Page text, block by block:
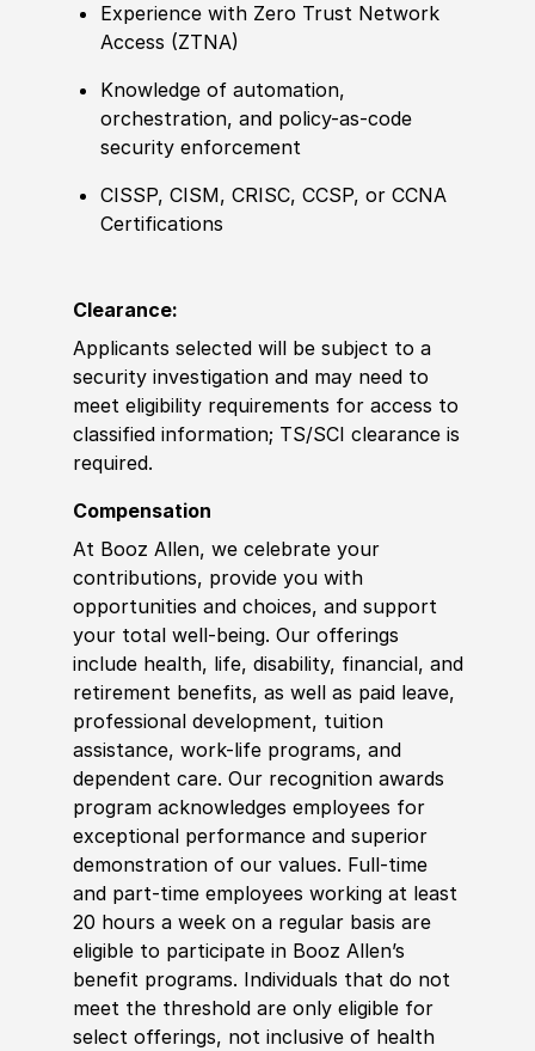
Experience with Zero Trust Network
Access (ZTNA)
Knowledge of automation,
orchestration, and policy-as-code
security enforcement
CISSP, CISM, CRISC, CCSP, or CCNA
Certifications
Clearance:
Applicants selected will be subject to a
security investigation and may need to
meet eligibility requirements for access to
classified information; TS/SCI clearance is
required.
Compensation
At Booz Allen, we celebrate your
contributions, provide you with
opportunities and choices, and support
your total well-being. Our offerings
include health, life, disability, financial, and
retirement benefits, as well as paid leave,
professional development, tuition
assistance, work-life programs, and
dependent care. Our recognition awards
program acknowledges employees for
exceptional performance and superior
demonstration of our values. Full-time
and part-time employees working at least
20 hours a week on a regular basis are
eligible to participate in Booz Allen’s
benefit programs. Individuals that do not
meet the threshold are only eligible for
select offerings, not inclusive of health